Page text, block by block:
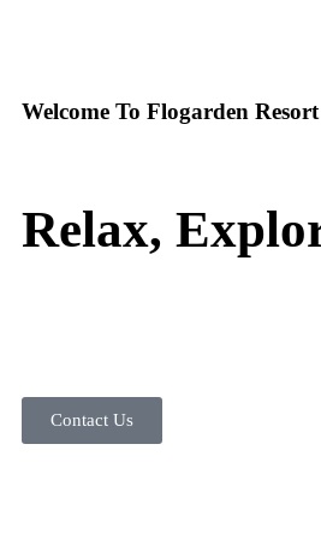
Welcome To Flogarden Resort
Relax,
Contact Us